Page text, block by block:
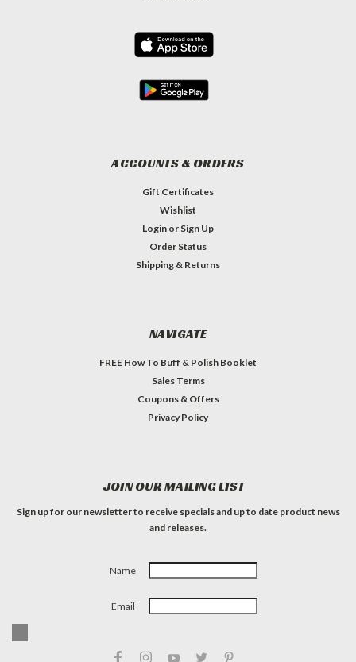
ACCOUNTS & ORDERS
Gift Certificates
Wishlist
Login or Sign Up
Order Status
Shipping & Returns
NAVIGATE
FREE How To Buff & Polish Booklet
Sales Terms
Coupons & Offers
Privacy Policy
JOIN OUR MAILING LIST
Sign up for our newsletter to receive specials and up to date product news
and releases.
Name
Email